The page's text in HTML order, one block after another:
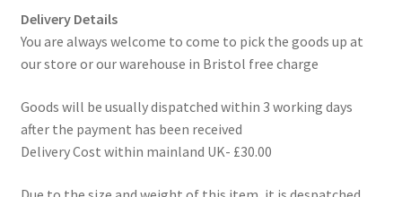
Delivery Details
You are always welcome to come to pick the goods up at
our store or our warehouse in Bristol free charge
Goods will be usually dispatched within 3 working days
after the payment has been received
Delivery Cost within mainland UK- £30.00